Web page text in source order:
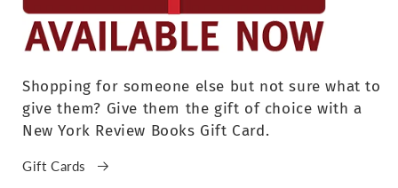
Shopping for someone else but not sure what to
give them? Give them the gift of choice with a
New York Review Books Gift Card.
Gift Cards